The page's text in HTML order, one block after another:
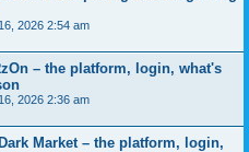
2026 2:54 am
– the platform, login, what's
2026 2:36 am
Market – the platform, login,